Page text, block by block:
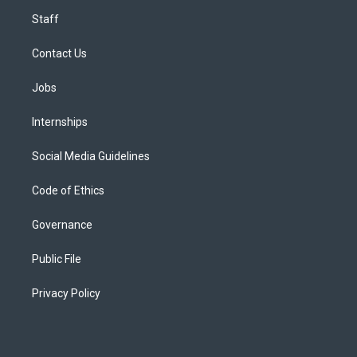
Staff
Contact Us
Jobs
Internships
Social Media Guidelines
Code of Ethics
Governance
Public File
Privacy Policy